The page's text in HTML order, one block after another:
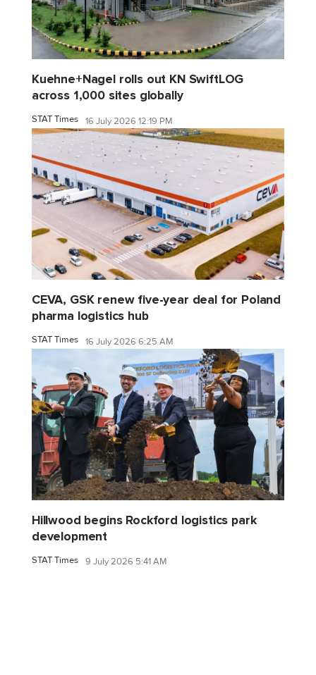
Kuehne+Nagel rolls out KN SwiftLOG
across 1,000 sites globally
STAT Times 16 July 2026 12:19 PM
CEVA, GSK renew five-year deal for Poland
pharma logistics hub
STAT Times 16 July 2026 6:25 AM
Hillwood begins Rockford logistics park
development
STAT Times 9 July 2026 5:41 AM